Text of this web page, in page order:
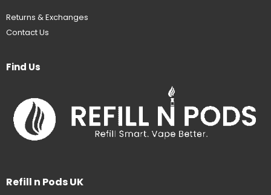
Returns & Exchanges
Contact Us
Find Us
Refill n Pods UK